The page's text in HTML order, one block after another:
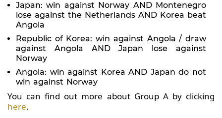
Japan: win against Norway AND Montenegro
lose against the Netherlands AND Korea beat
Angola
Republic of Korea: win against Angola / draw
against Angola AND Japan lose against
Norway
Angola: win against Korea AND Japan do not
win against Norway
You can find out more about Group A by clicking
here.